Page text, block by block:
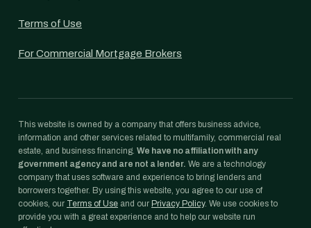
Terms of Use
For Commercial Mortgage Brokers
This website is owned by a company that offers business advice,
information and other services related to multifamily, commercial real
estate, and business financing. We have no affiliation with any
government agency and are not a lender. We are a technology
company that uses software and experience to bring lenders and
borrowers together. By using this website, you agree to our use of
cookies, our Terms of Use and our Privacy Policy. We use cookies to
provide you with a great experience and to help our website run